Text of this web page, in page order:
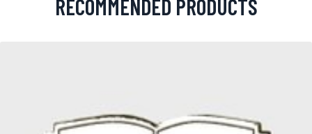
RECOMMENDED PRODUCTS